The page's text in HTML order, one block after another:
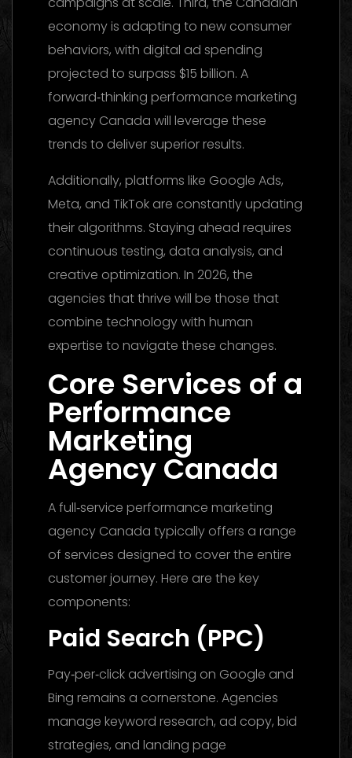
economy is adapting to new consumer
behaviors, with digital ad spending
projected to surpass $15 billion. A
forward‑thinking performance marketing
agency Canada will leverage these
trends to deliver superior results.
Additionally, platforms like Google Ads,
Meta, and TikTok are constantly updating
their algorithms. Staying ahead requires
continuous testing, data analysis, and
creative optimization. In 2026, the
agencies that thrive will be those that
combine technology with human
expertise to navigate these changes.
Core Services of a
Performance
Marketing
Agency Canada
A full‑service performance marketing
agency Canada typically offers a range
of services designed to cover the entire
customer journey. Here are the key
components:
Paid Search (PPC)
Pay‑per‑click advertising on Google and
Bing remains a cornerstone. Agencies
manage keyword research, ad copy, bid
strategies, and landing page